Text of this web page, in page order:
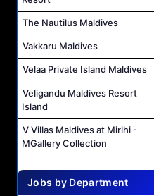
The Nautilus Maldives
Vakkaru Maldives
Velaa Private Island Maldives
Veligandu Maldives Resort
Island
V Villas Maldives at Mirihi -
MGallery Collection
Jobs by Department